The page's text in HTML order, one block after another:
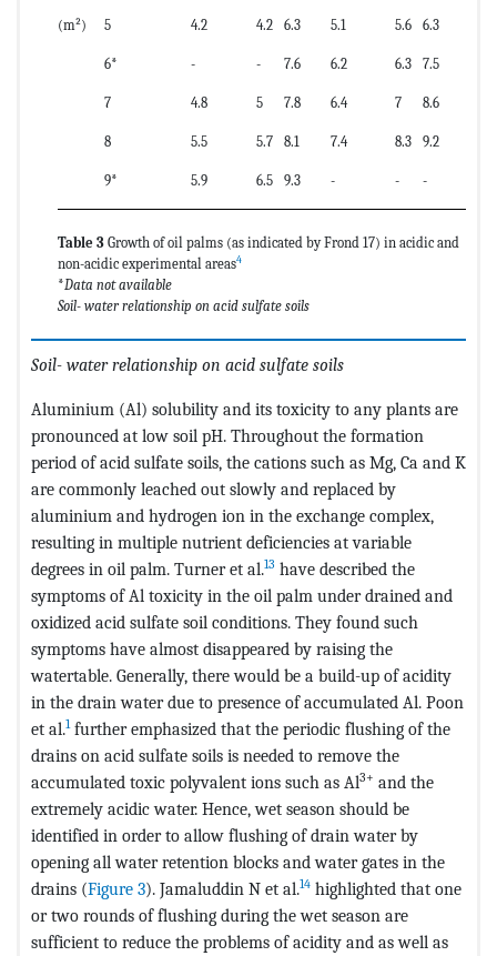
(m²) 5 4.2 4.2 6.3 5.1 5.6 6.3
6* - - 7.6 6.2 6.3 7.5
7 4.8 5 7.8 6.4 7 8.6
8 5.5 5.7 8.1 7.4 8.3 9.2
9* 5.9 6.5 9.3 - - -
Table 3 Growth of oil palms (as indicated by Frond 17) in acidic and
non-acidic experimental areas4
*Data not available
Soil- water relationship on acid sulfate soils
Soil- water relationship on acid sulfate soils
Aluminium (Al) solubility and its toxicity to any plants are
pronounced at low soil pH. Throughout the formation
period of acid sulfate soils, the cations such as Mg, Ca and K
are commonly leached out slowly and replaced by
aluminium and hydrogen ion in the exchange complex,
resulting in multiple nutrient deficiencies at variable
degrees in oil palm. Turner et al.13 have described the
symptoms of Al toxicity in the oil palm under drained and
oxidized acid sulfate soil conditions. They found such
symptoms have almost disappeared by raising the
watertable. Generally, there would be a build-up of acidity
in the drain water due to presence of accumulated Al. Poon
et al.1further emphasized that the periodic flushing of the
drains on acid sulfate soils is needed to remove the
accumulated toxic polyvalent ions such as Al3+ and the
extremely acidic water. Hence, wet season should be
identified in order to allow flushing of drain water by
opening all water retention blocks and water gates in the
drains (Figure 3). Jamaluddin N et al.14 highlighted that one
or two rounds of flushing during the wet season are
sufficient to reduce the problems of acidity and as well as